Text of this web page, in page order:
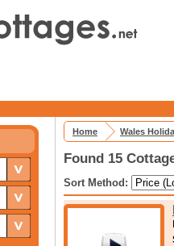
Home Wales
Found 15
Sort Method: